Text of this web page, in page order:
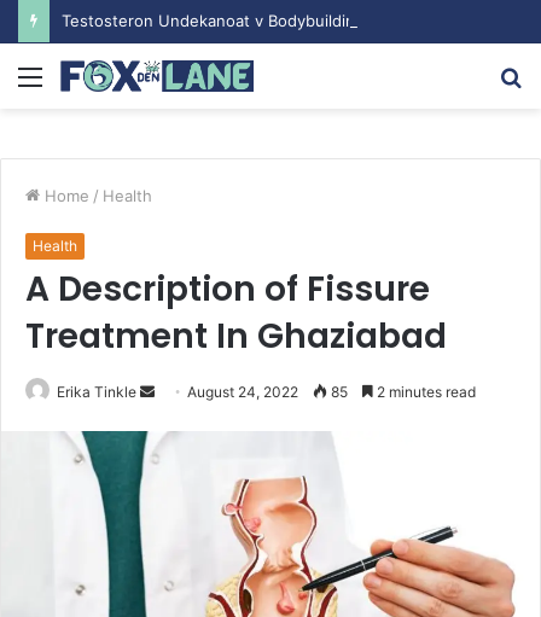
Menu
Home / Health
Health
A Description of Fissure
Treatment In Ghaziabad
Erika Tinkle
n
m
August 24, 2022 85 2 minutes read